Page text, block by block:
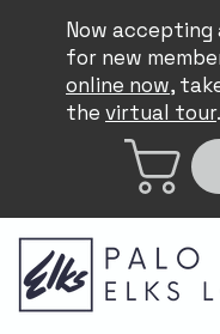
Now
for new
online now,
the virtual tour.